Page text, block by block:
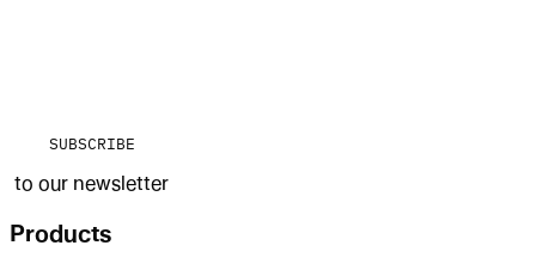
SUBSCRIBE
to our newsletter
Products